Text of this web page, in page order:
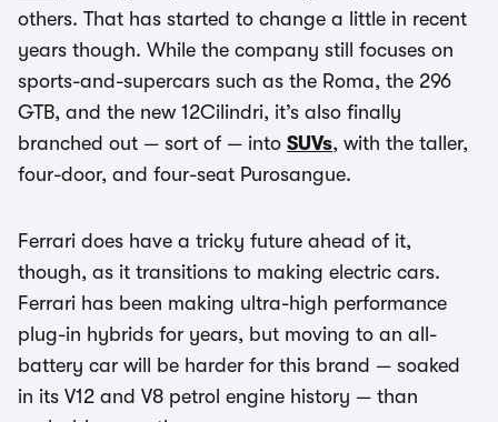
others. That has started to change a little in recent
years though. While the company still focuses on
sports-and-supercars such as the Roma, the 296
GTB, and the new 12Cilindri, it’s also finally
branched out — sort of — into SUVs, with the taller,
four-door, and four-seat Purosangue.
Ferrari does have a tricky future ahead of it,
though, as it transitions to making electric cars.
Ferrari has been making ultra-high performance
plug-in hybrids for years, but moving to an all-
battery car will be harder for this brand — soaked
in its V12 and V8 petrol engine history — than